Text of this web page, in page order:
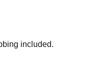
included.